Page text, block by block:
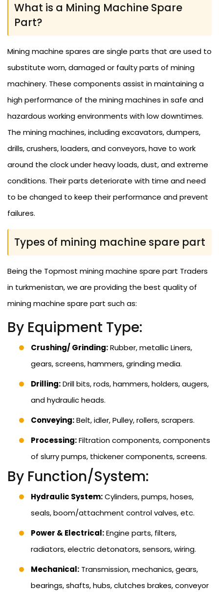
What is a Mining Machine Spare
Part?
Mining machine spares are single parts that are used to
substitute worn, damaged or faulty parts of mining
machinery. These components assist in maintaining a
high performance of the mining machines in safe and
hazardous working environments with low downtimes.
The mining machines, including excavators, dumpers,
drills, crushers, loaders, and conveyors, have to work
around the clock under heavy loads, dust, and extreme
conditions. Their parts deteriorate with time and need
to be changed to keep their performance and prevent
failures.
Types of mining machine spare part
Being the Topmost mining machine spare part Traders
in turkmenistan, we are providing the best quality of
mining machine spare part such as:
By Equipment Type:
Crushing/ Grinding:Rubber, metallic Liners,
gears, screens, hammers, grinding media.
Drilling:Drill bits, rods, hammers, holders, augers,
and hydraulic heads.
Conveying:Belt, idler, Pulley, rollers, scrapers.
Processing:Filtration components, components
of slurry pumps, thickener components, screens.
By Function/System:
Hydraulic System:Cylinders, pumps, hoses,
seals, boom/attachment control valves, etc.
Power & Electrical:Engine parts, filters,
radiators, electric detonators, sensors, wiring.
Mechanical: Transmission, mechanics, gears,
bearings, shafts, hubs, clutches brakes, conveyor